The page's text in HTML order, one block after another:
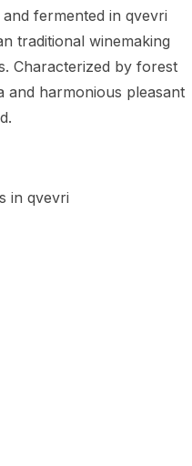
fermented in qvevri
traditional winemaking
Characterized by forest
and harmonious pleasant
in qvevri